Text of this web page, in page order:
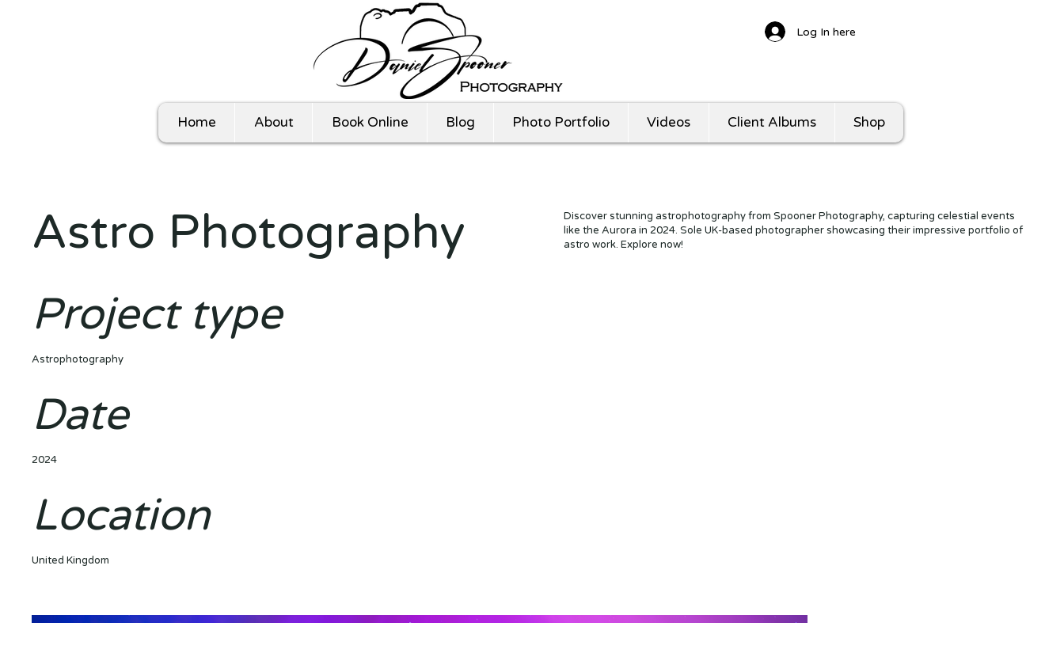
Log In here
Home About Book Online Blog Photo Portfolio Videos Client Albums Shop
Astro Photography
Project type
Astrophotography
Date
2024
Location
United Kingdom
Discover stunning astrophotography from Spooner Photography, capturing celestial events
like the Aurora in 2024. Sole UK-based photographer showcasing their impressive portfolio of
astro work. Explore now!